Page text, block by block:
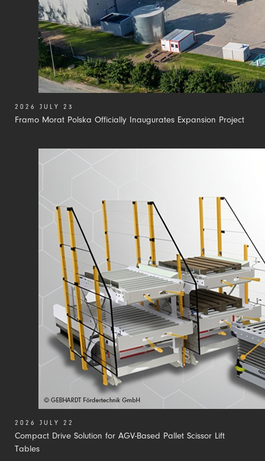
Framo Morat Polska Officially Inaugurates Expansion Project
2026 JULY 23
Compact Drive Solution for AGV-Based Pallet Scissor Lift
Tables
2026 JULY 22